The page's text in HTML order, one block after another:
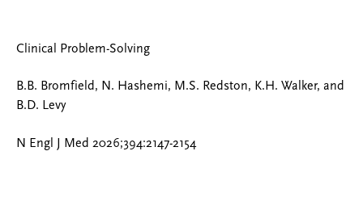
Clinical Problem-Solving
B.B. Bromfield, N. Hashemi, M.S. Redston, K.H. Walker, and
B.D. Levy
N Engl J Med 2026;394:2147-2154